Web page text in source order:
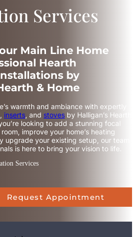
Services
Main Line Home
Hearth
by
& Home
warmth and ambiance with expertly
, inserts, and stoves by Halligan’s Hearth
looking to add a stunning focal
improve your home’s heating
upgrade your existing setup, our team
is here to bring your vision to life.
Services
Request Appointment